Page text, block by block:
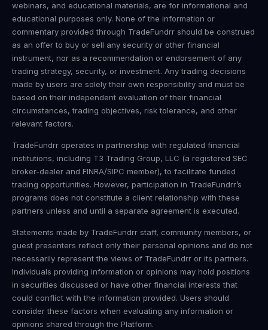
webinars, and educational materials, are for informational and
educational purposes only. None of the information or
commentary provided through TradeFundrr should be construed
as an offer to buy or sell any security or other financial
instrument, nor as a recommendation or endorsement of any
trading strategy, security, or investment. Any trading decisions
made by users are solely their own responsibility and must be
based on their independent evaluation of their financial
circumstances, trading objectives, risk tolerance, and other
relevant factors.
TradeFundrr operates in partnership with regulated financial
institutions, including T3 Trading Group, LLC (a registered SEC
broker-dealer and FINRA/SIPC member), to facilitate funded
trading opportunities. However, participation in TradeFundrr’s
programs does not constitute a client relationship with these
partners unless and until a separate agreement is executed.
Statements made by TradeFundrr staff, community members, or
guest presenters reflect only their personal opinions and do not
necessarily represent the views of TradeFundrr or its partners.
Individuals providing information or opinions may hold positions
in securities discussed or have other financial interests that
could conflict with the information provided. Users should
consider these factors when evaluating any information or
opinions shared through the Platform.